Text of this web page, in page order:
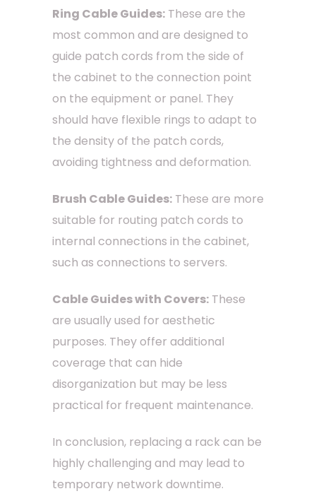
Ring Cable Guides: These are the
most common and are designed to
guide patch cords from the side of
the cabinet to the connection point
on the equipment or panel. They
should have flexible rings to adapt to
the density of the patch cords,
avoiding tightness and deformation.
Brush Cable Guides: These are more
suitable for routing patch cords to
internal connections in the cabinet,
such as connections to servers.
Cable Guides with Covers: These
are usually used for aesthetic
purposes. They offer additional
coverage that can hide
disorganization but may be less
practical for frequent maintenance.
In conclusion, replacing a rack can be
highly challenging and may lead to
temporary network downtime.